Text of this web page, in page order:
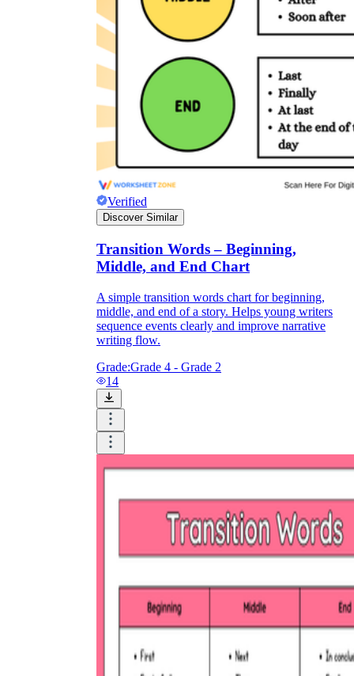
Verified
Discover Similar
Transition Words – Beginning,
Middle, and End Chart
A simple transition words chart for beginning,
middle, and end of a story. Helps young writers
sequence events clearly and improve narrative
writing flow.
Grade:Grade 4 - Grade 2
14